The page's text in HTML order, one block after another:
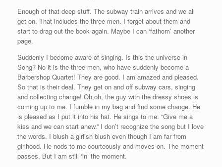
Enough of that deep stuff. The subway train arrives and we all
get on. That includes the three men. I forget about them and
start to drag out the book again. Maybe I can ‘fathom’ another
page.
Suddenly I become aware of singing. Is this the universe in
Song? No it is the three men, who have suddenly become a
Barbershop Quartet! They are good. I am amazed and pleased.
So that is their deal. They get on and off subway cars, singing
and collecting change! Oh,oh, the guy with the dressy shoes is
coming up to me. I fumble in my bag and find some change. He
is pleased as I put it into his hat. He sings to me: “Give me a
kiss and we can start anew.” I don’t recognize the song but I love
the words. I blush a girlish blush even though I am far from
girlhood. He nods to me courteously and moves on. The moment
passes. But I am still ‘in’ the moment.